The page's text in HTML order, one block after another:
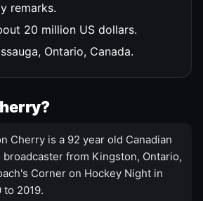
remarks.
20 million US dollars.
Ontario, Canada.
Cherry is a 92 year old Canadian
broadcaster from Kingston, Ontario,
Corner on Hockey Night in
to 2019.